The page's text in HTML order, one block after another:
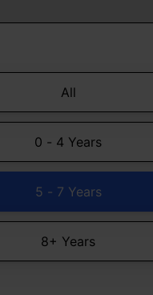
All
0 - 4 Years
5 - 7 Years
8+ Years